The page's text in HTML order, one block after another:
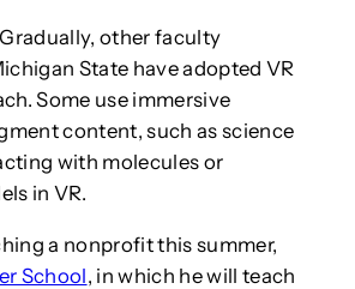
Gradually, other faculty
State have adopted VR
Some use immersive
content, such as science
with molecules or
in VR.
a nonprofit this summer,
School, in which he will teach